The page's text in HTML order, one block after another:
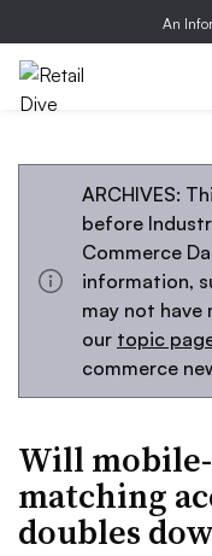
An
ARCHIVES:
before
Commerce
information,
may not have
our topic
commerce
Will
matching
doubles